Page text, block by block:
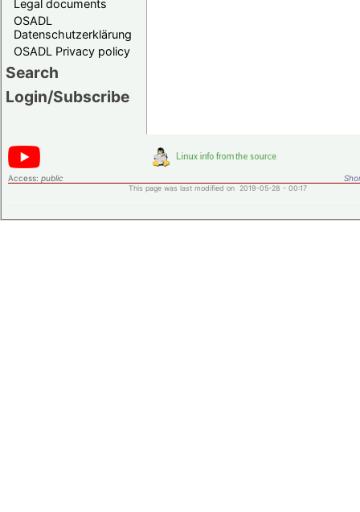
Legal documents
OSADL
Datenschutzerklärung
OSADL Privacy policy
Search
Login/Subscribe
Access: public
This page was last modified on 2019-05-28 - 00:17